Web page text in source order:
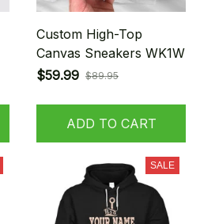
Custom High-Top
Canvas Sneakers WK1W
$59.99 $89.95
ADD TO CART
SALE